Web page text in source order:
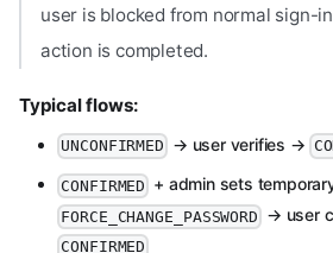
user is blocked from normal sign-
action is completed.
Typical flows:
UNCONFIRMED → user verifies →
CONFIRMED + admin sets
FORCE_CHANGE_PASSWORD → user
CONFIRMED